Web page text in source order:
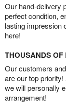
Our hand-delivery
perfect condition,
lasting impression
here!
THOUSANDS
Our customers
are our top
we will personally
arrangement!